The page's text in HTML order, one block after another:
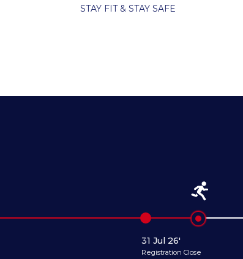
STAY FIT & STAY SAFE
31 Jul 26'
Registration Close